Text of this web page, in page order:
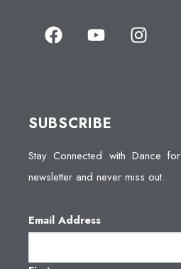
SUBSCRIBE
Stay Connected with Dance
newsletter and never miss out.
Email Address